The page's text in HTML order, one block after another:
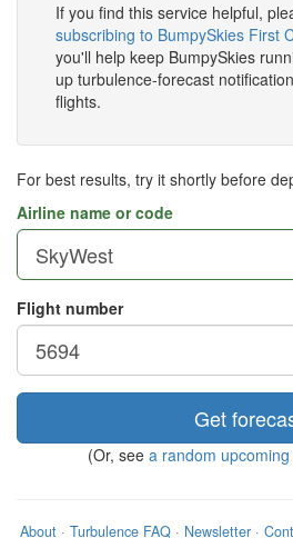
If you find this service helpful,
subscribing to BumpySkies First
you'll help keep BumpySkies
up turbulence-forecast
flights.
For best results, try it shortly before
Airline name or code
Flight number
Get
(Or, see a random
About· Turbulence FAQ· Newsletter·